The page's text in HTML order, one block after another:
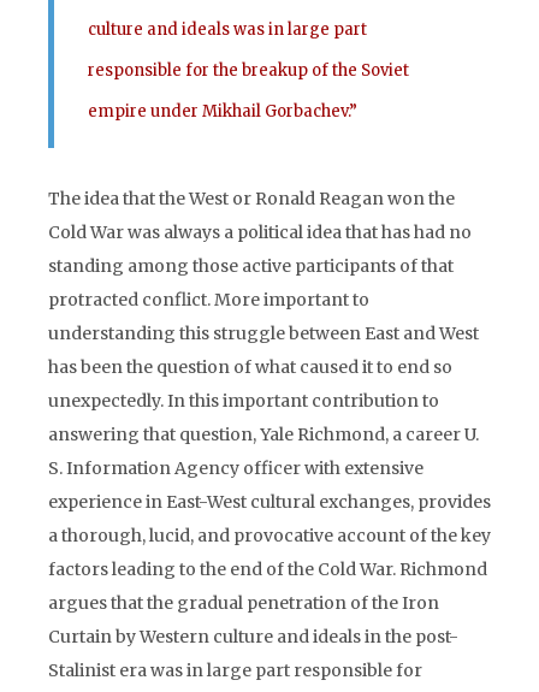
culture and ideals was in large part
responsible for the breakup of the Soviet
empire under Mikhail Gorbachev.”
The idea that the West or Ronald Reagan won the
Cold War was always a political idea that has had no
standing among those active participants of that
protracted conflict. More important to
understanding this struggle between East and West
has been the question of what caused it to end so
unexpectedly. In this important contribution to
answering that question, Yale Richmond, a career U.
S. Information Agency officer with extensive
experience in East-West cultural exchanges, provides
a thorough, lucid, and provocative account of the key
factors leading to the end of the Cold War. Richmond
argues that the gradual penetration of the Iron
Curtain by Western culture and ideals in the post-
Stalinist era was in large part responsible for